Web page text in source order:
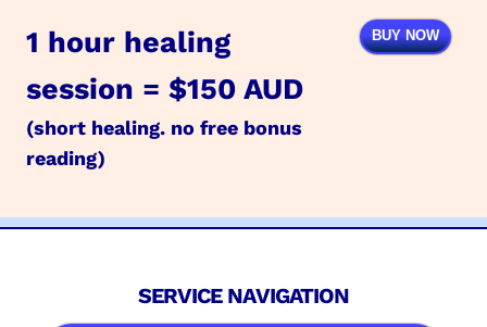
1 hour healing
session = $150 AUD
(short healing. no free bonus
reading)
BUY NOW
SERVICE NAVIGATION